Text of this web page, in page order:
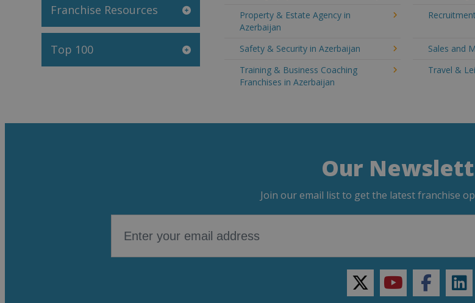
Franchise Resources
Top 100
Property & Estate Agency in
Azerbaijan
Safety & Security in Azerbaijan Sales and
Training & Business Coaching
Franchises in Azerbaijan
Travel &
Our
Join our email list to get the latest franchise
twitteryoutubefacebook